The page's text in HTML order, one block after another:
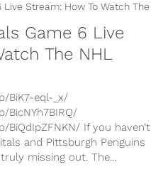
Game 6 Live
The NHL
BiK7-eql-_x/
BicNYh7BIRQ/
If you haven’t
and Pittsburgh Penguins
missing out. The...